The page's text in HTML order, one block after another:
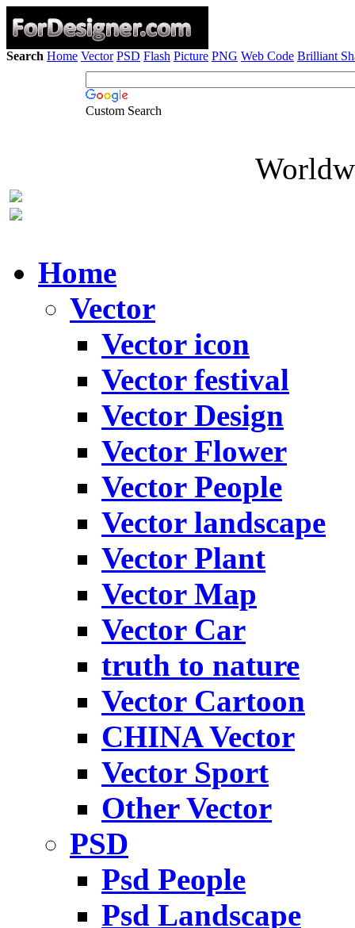
Search Home Vector PSD Flash Picture PNG Web Code Brilliant
Custom Search
Home
Vector
Vector icon
Vector festival
Vector Design
Vector Flower
Vector People
Vector landscape
Vector Plant
Vector Map
Vector Car
truth to nature
Vector Cartoon
CHINA Vector
Vector Sport
Other Vector
PSD
Psd People
Psd Landscape